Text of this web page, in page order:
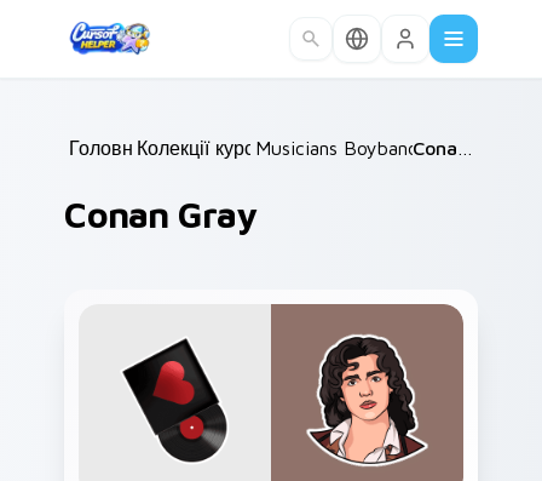
Головна /
Колекції курсорів /
Musicians Boyband & Solo
Conan Gray